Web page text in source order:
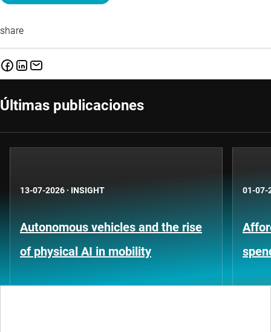
share
Últimas publicaciones
13-07-2026 · INSIGHT
Autonomous vehicles and the rise
of physical AI in mobility
01-07-